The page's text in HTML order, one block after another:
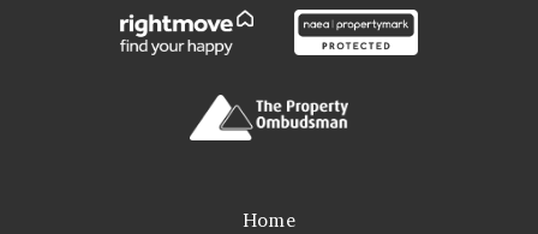
Home